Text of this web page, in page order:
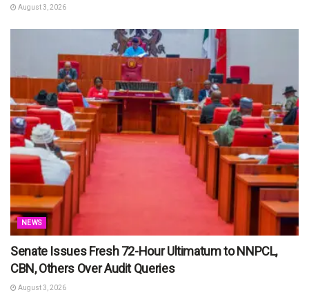
August 3, 2026
NEWS
Senate Issues Fresh 72-Hour Ultimatum to NNPCL,
CBN, Others Over Audit Queries
August 3, 2026